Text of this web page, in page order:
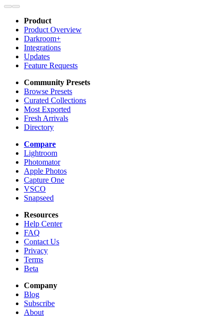
Product
Product Overview
Darkroom+
Integrations
Updates
Feature Requests
Community Presets
Browse Presets
Curated Collections
Most Exported
Fresh Arrivals
Directory
Compare
Lightroom
Photomator
Apple Photos
Capture One
VSCO
Snapseed
Resources
Help Center
FAQ
Contact Us
Privacy
Terms
Beta
Company
Blog
Subscribe
About